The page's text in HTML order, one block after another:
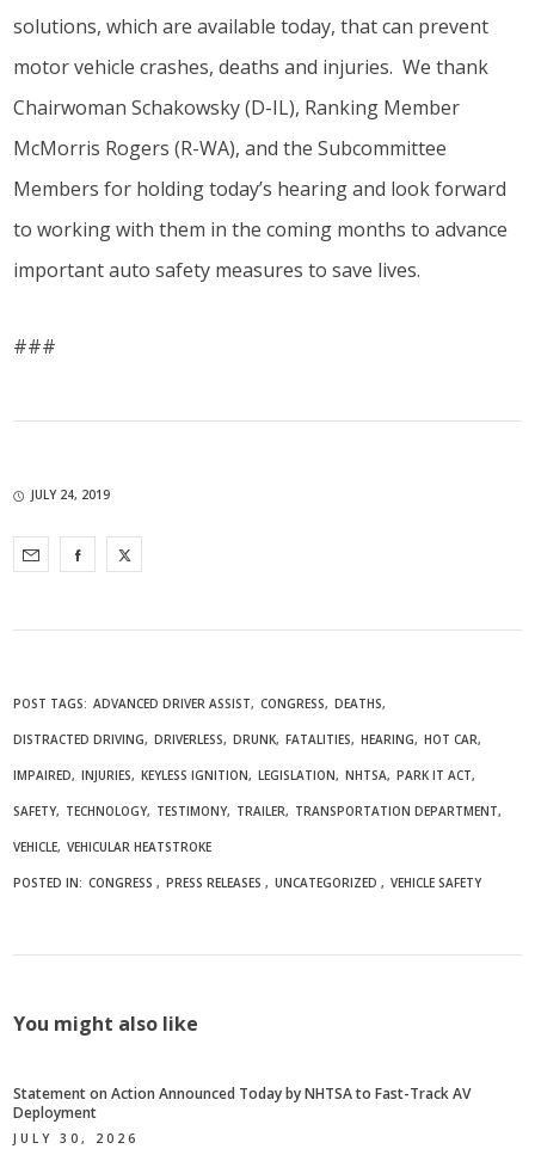
solutions, which are available today, that can prevent
motor vehicle crashes, deaths and injuries. We thank
Chairwoman Schakowsky (D-IL), Ranking Member
McMorris Rogers (R-WA), and the Subcommittee
Members for holding today’s hearing and look forward
to working with them in the coming months to advance
important auto safety measures to save lives.
###
JULY 24, 2019
POST TAGS: ADVANCED DRIVER ASSIST CONGRESS DEATHS
DISTRACTED DRIVING DRIVERLESS DRUNK FATALITIES HEARING HOT CAR
IMPAIRED INJURIES KEYLESS IGNITION LEGISLATION NHTSA PARK IT ACT
SAFETY TECHNOLOGY TESTIMONY TRAILER TRANSPORTATION DEPARTMENT
VEHICLE VEHICULAR HEATSTROKE
POSTED IN: CONGRESS PRESS RELEASES UNCATEGORIZED VEHICLE SAFETY
You might also like
Statement on Action Announced Today by NHTSA to Fast-Track AV
Deployment
JULY 30, 2026